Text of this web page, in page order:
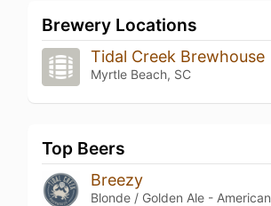
Brewery Locations
Tidal Creek Brewhouse
Myrtle Beach, SC
Top Beers
Breezy
Blonde / Golden Ale - American